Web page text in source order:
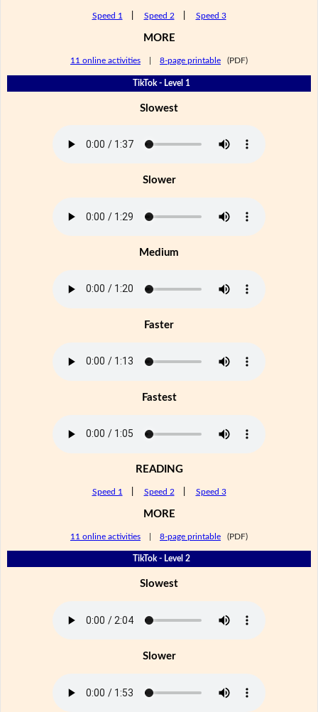
Speed 1 Speed 2 Speed 3
MORE
11 online activities 8-page printable (PDF)
TikTok - Level 1
Slowest
Slower
Medium
Faster
Fastest
READING
Speed 1 Speed 2 Speed 3
MORE
11 online activities 8-page printable (PDF)
TikTok - Level 2
Slowest
Slower